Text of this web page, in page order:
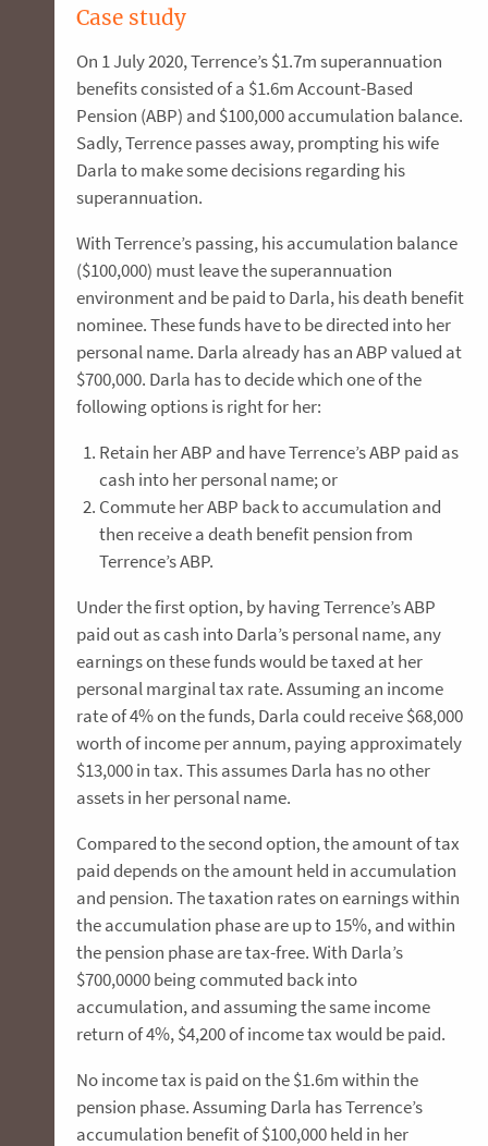
Case study
On 1 July 2020, Terrence’s $1.7m superannuation
benefits consisted of a $1.6m Account-Based
Pension (ABP) and $100,000 accumulation balance.
Sadly, Terrence passes away, prompting his wife
Darla to make some decisions regarding his
superannuation.
With Terrence’s passing, his accumulation balance
($100,000) must leave the superannuation
environment and be paid to Darla, his death benefit
nominee. These funds have to be directed into her
personal name. Darla already has an ABP valued at
$700,000. Darla has to decide which one of the
following options is right for her:
Retain her ABP and have Terrence’s ABP paid as
cash into her personal name; or
Commute her ABP back to accumulation and
then receive a death benefit pension from
Terrence’s ABP.
Under the first option, by having Terrence’s ABP
paid out as cash into Darla’s personal name, any
earnings on these funds would be taxed at her
personal marginal tax rate. Assuming an income
rate of 4% on the funds, Darla could receive $68,000
worth of income per annum, paying approximately
$13,000 in tax. This assumes Darla has no other
assets in her personal name.
Compared to the second option, the amount of tax
paid depends on the amount held in accumulation
and pension. The taxation rates on earnings within
the accumulation phase are up to 15%, and within
the pension phase are tax-free. With Darla’s
$700,0000 being commuted back into
accumulation, and assuming the same income
return of 4%, $4,200 of income tax would be paid.
No income tax is paid on the $1.6m within the
pension phase. Assuming Darla has Terrence’s
accumulation benefit of $100,000 held in her